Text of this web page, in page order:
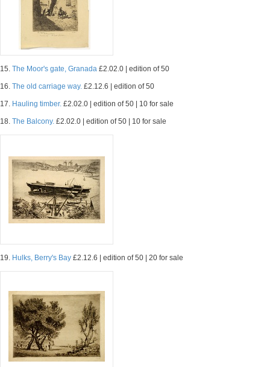
15. The Moor's gate, Granada £2.02.0 | edition of 50
16. The old carriage way. £2.12.6 | edition of 50
17. Hauling timber. £2.02.0 | edition of 50 | 10 for sale
18. The Balcony. £2.02.0 | edition of 50 | 10 for sale
19. Hulks, Berry's Bay £2.12.6 | edition of 50 | 20 for sale